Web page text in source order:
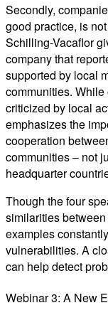
Secondly,
good practice, is
Schilling-Vacaflor
company that
supported by local
communities.
criticized by local
emphasizes the
cooperation
communities – not
headquarter
Though the four
similarities
examples
vulnerabilities. A
can help detect
Webinar 3: A New